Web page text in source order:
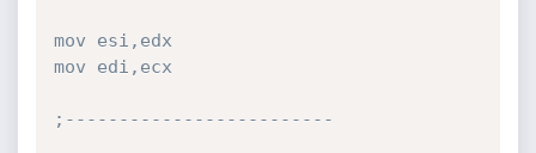
mov esi,edx
mov edi,ecx
;-------------------------